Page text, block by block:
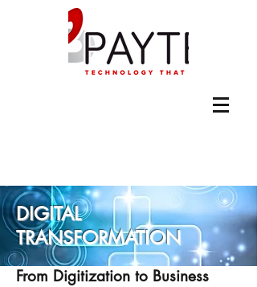
DIGITAL
TRANSFORMATION
From Digitization to Business